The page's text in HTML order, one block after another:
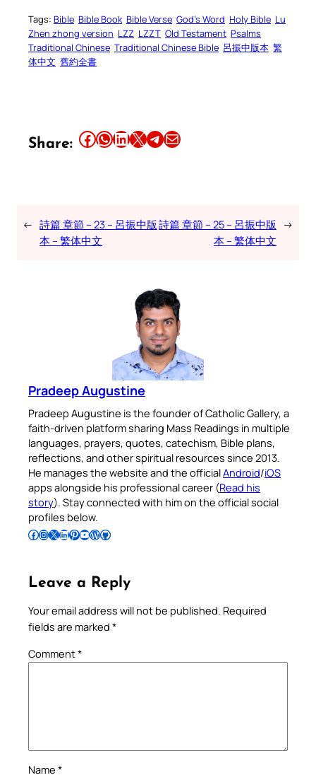
Tags: Bible Bible Book Bible Verse God’s Word Holy Bible Lu
Zhen zhong version LZZ LZZT Old Testament Psalms
Traditional Chinese Traditional Chinese Bible 呂振中版本 繁
体中文 舊約全書
Share: Share this article on Facebook Share this article on WhatsApp Share this article on LinkedIn Share this article on X Share this article on TelegramEmail this Article
← 詩篇 章節 – 23 – 呂振中版
本 – 繁体中文
詩篇 章節 – 25 – 呂振中版
本 – 繁体中文
→
Pradeep Augustine
Pradeep Augustine is the founder of Catholic Gallery, a
faith-driven platform sharing Mass Readings in multiple
languages, prayers, quotes, catechism, Bible plans,
reflections, and other spiritual resources since 2013.
He manages the website and the officialAndroid/iOS
apps alongside his professional career (Read his
story). Stay connected with him on the official social
profiles below.
Follow Pradeep on Facebook Follow Pradeep on InstagramFollow Pradeep on X Follow Pradeep on LinkedIn Follow Pradeep on Pinterest Subscribe to Pradeep’s Youtube Channel Follow Pradeep on WordPress Follow Pradeep on GitHub
Leave a Reply
Your email address will not be published. Required
fields are marked *
Comment*
Name *